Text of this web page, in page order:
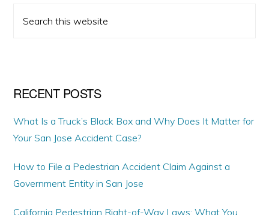
PRIMARY
SIDEBAR
this
RECENT POSTS
What Is a Truck’s Black Box and Why Does It Matter for
Your San Jose Accident Case?
How to File a Pedestrian Accident Claim Against a
Government Entity in San Jose
California Pedestrian Right-of-Way Laws: What You